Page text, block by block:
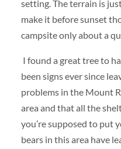
setting. The terrain is
make it before sunset
campsite only about a
I found a great tree to
been signs ever since
problems in the Mount
area and that all the
you’re supposed to put
bears in this area have